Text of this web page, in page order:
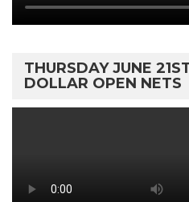
THURSDAY JUNE
DOLLAR OPEN NETS